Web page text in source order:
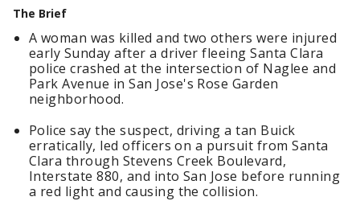
The Brief
A woman was killed and two others were injured
early Sunday after a driver fleeing Santa Clara
police crashed at the intersection of Naglee and
Park Avenue in San Jose's Rose Garden
neighborhood.
Police say the suspect, driving a tan Buick
erratically, led officers on a pursuit from Santa
Clara through Stevens Creek Boulevard,
Interstate 880, and into San Jose before running
a red light and causing the collision.